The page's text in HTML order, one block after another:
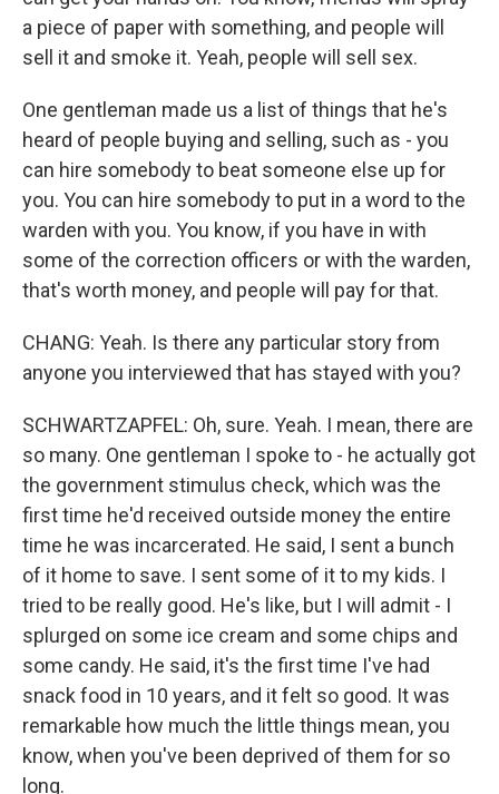
a piece of paper with something, and people will
sell it and smoke it. Yeah, people will sell sex.
One gentleman made us a list of things that he's
heard of people buying and selling, such as - you
can hire somebody to beat someone else up for
you. You can hire somebody to put in a word to the
warden with you. You know, if you have in with
some of the correction officers or with the warden,
that's worth money, and people will pay for that.
CHANG: Yeah. Is there any particular story from
anyone you interviewed that has stayed with you?
SCHWARTZAPFEL: Oh, sure. Yeah. I mean, there are
so many. One gentleman I spoke to - he actually got
the government stimulus check, which was the
first time he'd received outside money the entire
time he was incarcerated. He said, I sent a bunch
of it home to save. I sent some of it to my kids. I
tried to be really good. He's like, but I will admit - I
splurged on some ice cream and some chips and
some candy. He said, it's the first time I've had
snack food in 10 years, and it felt so good. It was
remarkable how much the little things mean, you
know, when you've been deprived of them for so
long.